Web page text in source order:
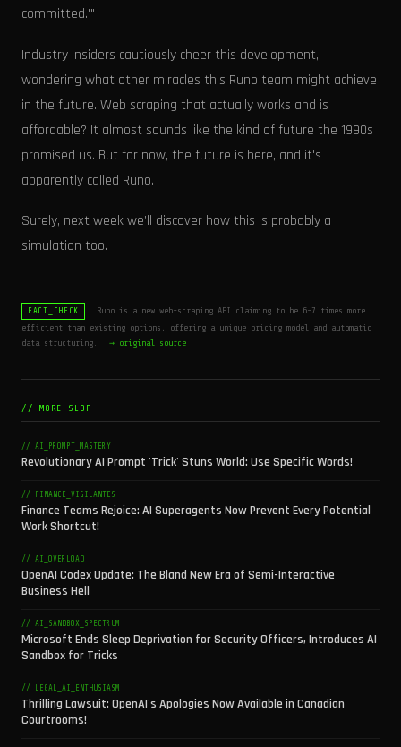
committed.'"
Industry insiders cautiously cheer this development,
wondering what other miracles this Runo team might achieve
in the future. Web scraping that actually works and is
affordable? It almost sounds like the kind of future the 1990s
promised us. But for now, the future is here, and it's
apparently called Runo.
Surely, next week we’ll discover how this is probably a
simulation too.
FACT_CHECK
Runo is a new web-scraping API claiming to be 6-7 times more
efficient than existing options, offering a unique pricing model and automatic
data structuring.
→ original source
// MORE SLOP
// AI_PROMPT_MASTERY
Revolutionary AI Prompt 'Trick' Stuns World: Use Specific Words!
// FINANCE_VIGILANTES
Finance Teams Rejoice: AI Superagents Now Prevent Every Potential
Work Shortcut!
// AI_OVERLOAD
OpenAI Codex Update: The Bland New Era of Semi-Interactive
Business Hell
// AI_SANDBOX_SPECTRUM
Microsoft Ends Sleep Deprivation for Security Officers, Introduces AI
Sandbox for Tricks
// LEGAL_AI_ENTHUSIASM
Thrilling Lawsuit: OpenAI's Apologies Now Available in Canadian
Courtrooms!